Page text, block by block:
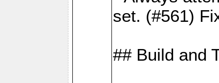
set. (#561)
## Build and